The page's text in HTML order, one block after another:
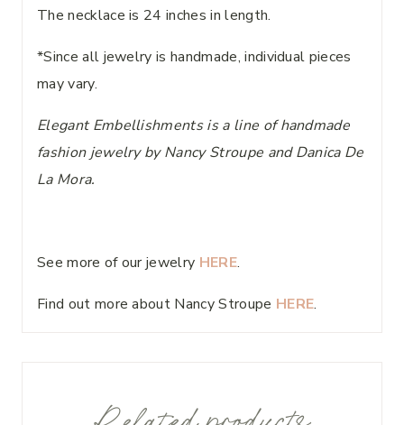
The necklace is 24 inches in length.
*Since all jewelry is handmade, individual pieces
may vary.
Elegant Embellishments is a line of handmade
fashion jewelry by Nancy Stroupe and Danica De
La Mora.
See more of our jewelry HERE.
Find out more about Nancy Stroupe HERE.